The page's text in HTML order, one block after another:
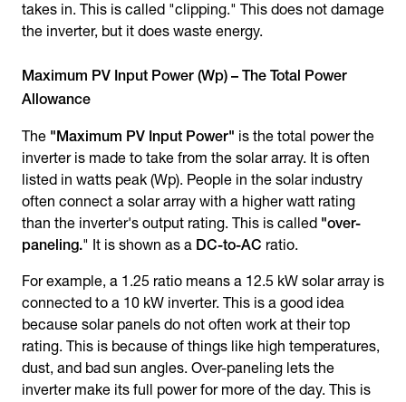
takes in. This is called "clipping." This does not damage
the inverter, but it does waste energy.
Maximum PV Input Power (Wp) – The Total Power
Allowance
The "Maximum PV Input Power" is the total power the
inverter is made to take from the solar array. It is often
listed in watts peak (Wp). People in the solar industry
often connect a solar array with a higher watt rating
than the inverter's output rating. This is called "over-
paneling." It is shown as a DC-to-AC ratio.
For example, a 1.25 ratio means a 12.5 kW solar array is
connected to a 10 kW inverter. This is a good idea
because solar panels do not often work at their top
rating. This is because of things like high temperatures,
dust, and bad sun angles. Over-paneling lets the
inverter make its full power for more of the day. This is